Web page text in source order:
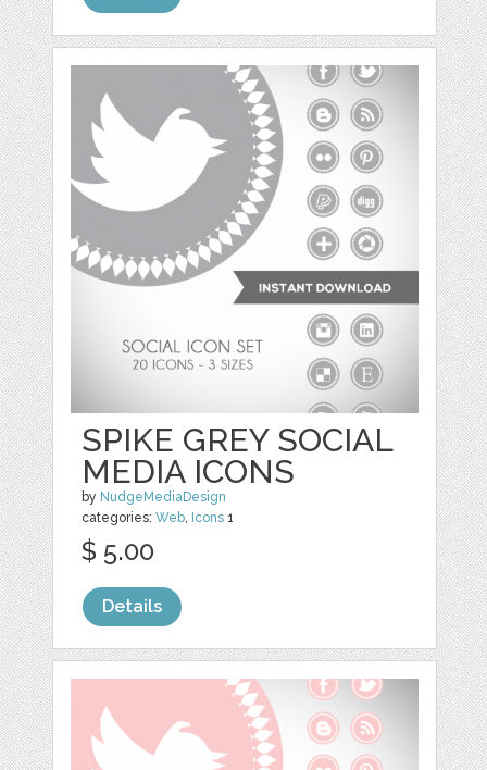
SPIKE GREY SOCIAL
MEDIA ICONS
by NudgeMediaDesign
categories:Web, Icons 1
$ 5.00
Details